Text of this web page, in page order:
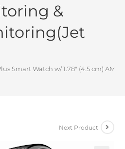
&
Smart Watch w/ 1.78″ (4.5 cm)
Next Product